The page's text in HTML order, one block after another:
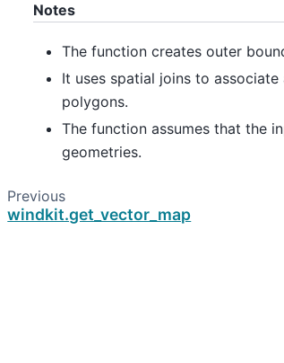
Notes
The function creates outer
It uses spatial joins to
polygons.
The function assumes that the
geometries.
Previous
windkit.get_vector_map